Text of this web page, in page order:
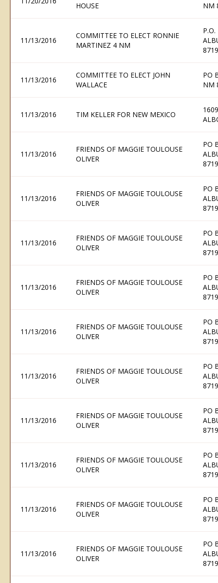
HOUSE
NM
11/13/2016
COMMITTEE TO ELECT RONNIE
MARTINEZ 4 NM
11/13/2016
COMMITTEE TO ELECT JOHN
WALLACE
PO
NM
11/13/2016 TIM KELLER FOR NEW MEXICO
11/13/2016
FRIENDS OF MAGGIE TOULOUSE
OLIVER
PO
11/13/2016
FRIENDS OF MAGGIE TOULOUSE
OLIVER
PO
11/13/2016
FRIENDS OF MAGGIE TOULOUSE
OLIVER
PO
11/13/2016
FRIENDS OF MAGGIE TOULOUSE
OLIVER
PO
11/13/2016
FRIENDS OF MAGGIE TOULOUSE
OLIVER
PO
11/13/2016
FRIENDS OF MAGGIE TOULOUSE
OLIVER
PO
11/13/2016
FRIENDS OF MAGGIE TOULOUSE
OLIVER
PO
11/13/2016
FRIENDS OF MAGGIE TOULOUSE
OLIVER
PO
11/13/2016
FRIENDS OF MAGGIE TOULOUSE
OLIVER
PO
11/13/2016
FRIENDS OF MAGGIE TOULOUSE
OLIVER
PO